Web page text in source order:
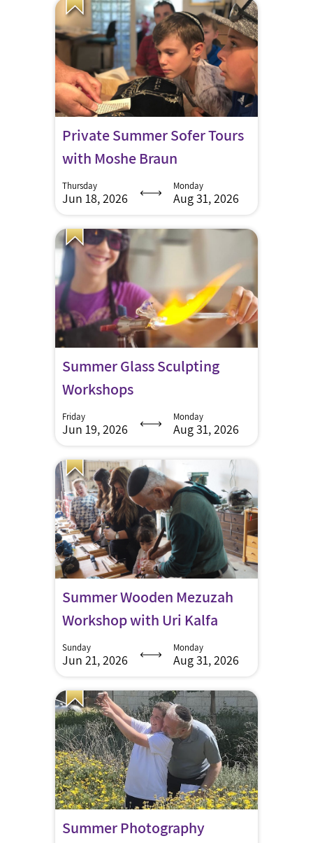
Private Summer Sofer Tours
with Moshe Braun
Thursday
Jun 18, 2026
Monday
Aug 31, 2026
Summer Glass Sculpting
Workshops
Friday
Jun 19, 2026
Monday
Aug 31, 2026
Summer Wooden Mezuzah
Workshop with Uri Kalfa
Sunday
Jun 21, 2026
Monday
Aug 31, 2026
Summer Photography